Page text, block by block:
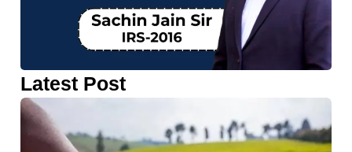
Latest Post